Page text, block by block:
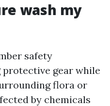
wash my
safety
gear while
flora or
by chemicals